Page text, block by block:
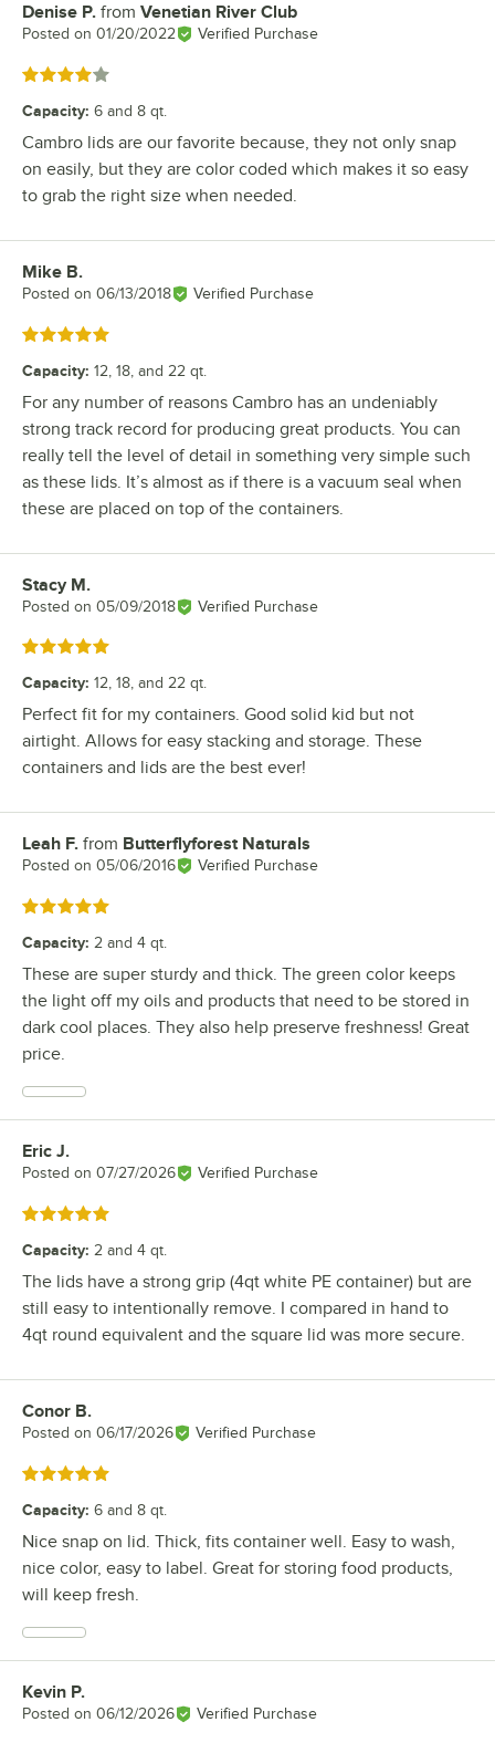
Review by
Denise P. from Venetian River Club
Posted on 01/20/2022 Verified Purchase
Rated 4 out of 5 stars
Capacity: 6 and 8 qt.
Cambro lids are our favorite because, they not only snap
on easily, but they are color coded which makes it so easy
to grab the right size when needed.
Review by
Mike B.
Posted on 06/13/2018 Verified Purchase
Rated 5 out of 5 stars
Capacity: 12, 18, and 22 qt.
For any number of reasons Cambro has an undeniably
strong track record for producing great products. You can
really tell the level of detail in something very simple such
as these lids. It’s almost as if there is a vacuum seal when
these are placed on top of the containers.
Review by
Stacy M.
Posted on 05/09/2018 Verified Purchase
Rated 5 out of 5 stars
Capacity: 12, 18, and 22 qt.
Perfect fit for my containers. Good solid kid but not
airtight. Allows for easy stacking and storage. These
containers and lids are the best ever!
Review by
Leah F. from Butterflyforest Naturals
Posted on 05/06/2016 Verified Purchase
Rated 5 out of 5 stars
Capacity: 2 and 4 qt.
These are super sturdy and thick. The green color keeps
the light off my oils and products that need to be stored in
dark cool places. They also help preserve freshness! Great
price.
Review by
Eric J.
Posted on 07/27/2026 Verified Purchase
Rated 5 out of 5 stars
Capacity: 2 and 4 qt.
The lids have a strong grip (4qt white PE container) but are
still easy to intentionally remove. I compared in hand to
4qt round equivalent and the square lid was more secure.
Review by
Conor B.
Posted on 06/17/2026 Verified Purchase
Rated 5 out of 5 stars
Capacity: 6 and 8 qt.
Nice snap on lid. Thick, fits container well. Easy to wash,
nice color, easy to label. Great for storing food products,
will keep fresh.
Review by
Kevin P.
Posted on 06/12/2026 Verified Purchase